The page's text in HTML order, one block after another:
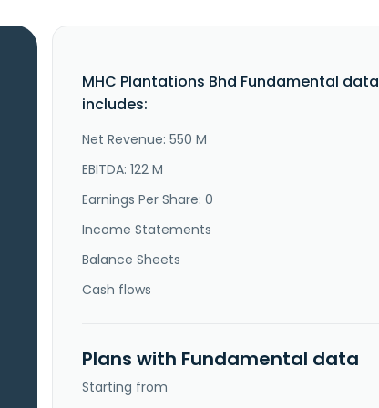
MHC Plantations Bhd Fundamental data
includes:
Net Revenue: 550 M
EBITDA: 122 M
Earnings Per Share: 0
Income Statements
Balance Sheets
Cash flows
Plans with Fundamental data
Starting from